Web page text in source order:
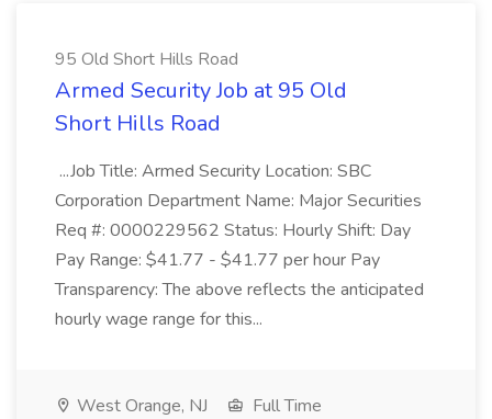
95 Old Short Hills Road
Armed Security Job at 95 Old
Short Hills Road
...Job Title: Armed Security Location: SBC
Corporation Department Name: Major Securities
Req #: 0000229562 Status: Hourly Shift: Day
Pay Range: $41.77 - $41.77 per hour Pay
Transparency: The above reflects the anticipated
hourly wage range for this...
West Orange, NJ
Full Time